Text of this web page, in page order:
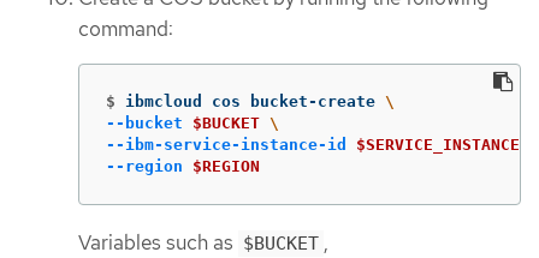
command:
$ ibmcloud cos bucket-create \
--bucket
$BUCKET \
--ibm-service-instance-id
--region
$REGION
Variables such as $BUCKET ,